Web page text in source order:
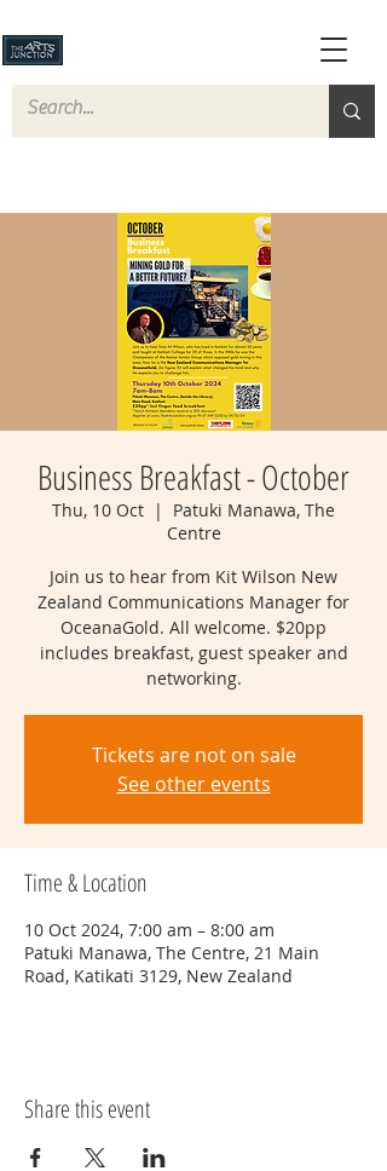
Business Breakfast - October
Thu, 10 Oct
  |
Patuki Manawa, The
Centre
Join us to hear from Kit Wilson New
Zealand Communications Manager for
OceanaGold. All welcome. $20pp
includes breakfast, guest speaker and
networking.
Tickets are not on sale
See other events
Time & Location
10 Oct 2024, 7:00 am – 8:00 am
Patuki Manawa, The Centre, 21 Main
Road, Katikati 3129, New Zealand
Share this event